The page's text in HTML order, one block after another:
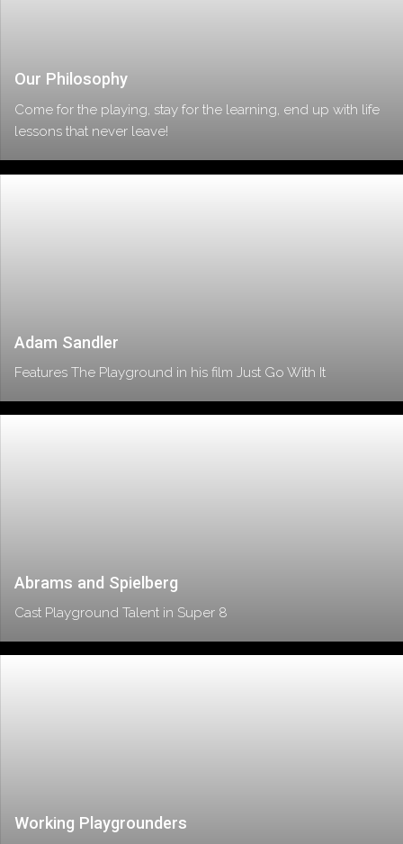
Our Philosophy
Come for the playing, stay for the learning, end up with life
lessons that never leave!
Adam Sandler
Features The Playground in his film Just Go With It
Abrams and Spielberg
Cast Playground Talent in Super 8
Working Playgrounders